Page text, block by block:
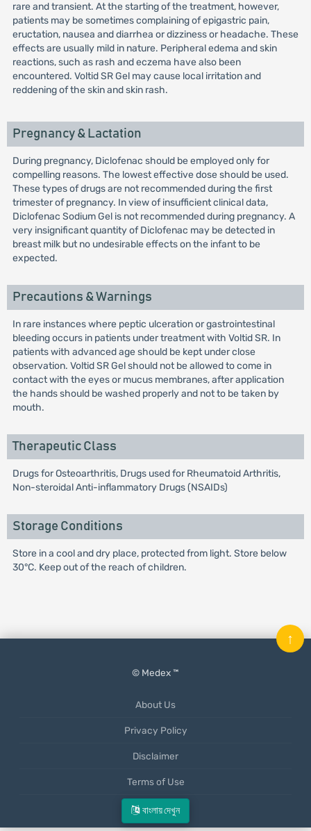
বাংলায় দেখুন
rare and transient. At the starting of the treatment, however,
patients may be sometimes complaining of epigastric pain,
eructation, nausea and diarrhea or dizziness or headache. These
effects are usually mild in nature. Peripheral edema and skin
reactions, such as rash and eczema have also been
encountered. Voltid SR Gel may cause local irritation and
reddening of the skin and skin rash.
Pregnancy & Lactation
During pregnancy, Diclofenac should be employed only for
compelling reasons. The lowest effective dose should be used.
These types of drugs are not recommended during the first
trimester of pregnancy. In view of insufficient clinical data,
Diclofenac Sodium Gel is not recommended during pregnancy. A
very insignificant quantity of Diclofenac may be detected in
breast milk but no undesirable effects on the infant to be
expected.
Precautions & Warnings
In rare instances where peptic ulceration or gastrointestinal
bleeding occurs in patients under treatment with Voltid SR. In
patients with advanced age should be kept under close
observation. Voltid SR Gel should not be allowed to come in
contact with the eyes or mucus membranes, after application
the hands should be washed properly and not to be taken by
mouth.
Therapeutic Class
Drugs for Osteoarthritis, Drugs used for Rheumatoid Arthritis,
Non-steroidal Anti-inflammatory Drugs (NSAIDs)
Storage Conditions
Store in a cool and dry place, protected from light. Store below
30°C. Keep out of the reach of children.
© Medex ™
About Us
Privacy Policy
Disclaimer
Terms of Use
Mobile App
↑